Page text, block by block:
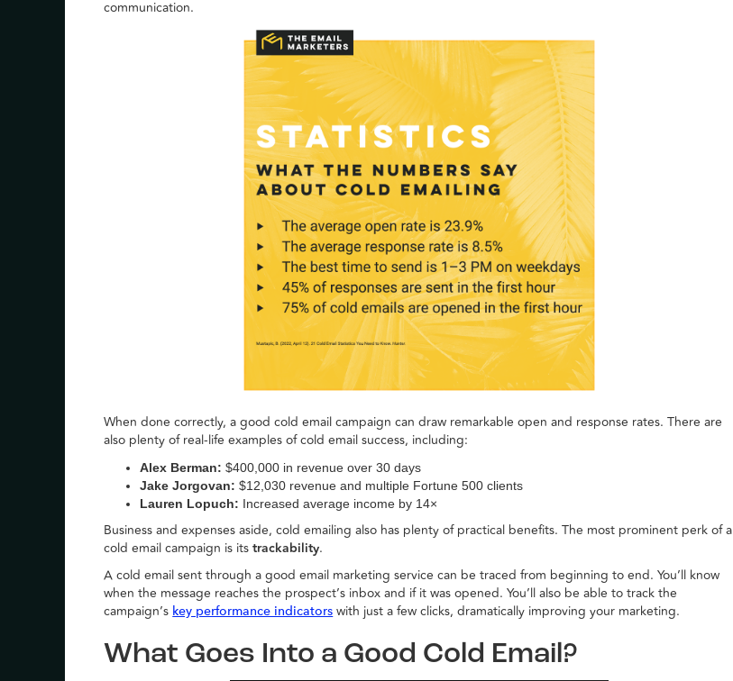
communication.
When done correctly, a good cold email campaign can draw remarkable open and response rates. There are
also plenty of real-life examples of cold email success, including:
Alex Berman:$400,000 in revenue over 30 days
Jake Jorgovan:$12,030 revenue and multiple Fortune 500 clients
Lauren Lopuch: Increased average income by 14×
Business and expenses aside, cold emailing also has plenty of practical benefits. The most prominent perk of a
cold email campaign is itstrackability.
A cold email sent through a good email marketing service can be traced from beginning to end. You’ll know
when the message reaches the prospect’s inbox and if it was opened. You’ll also be able to track the
campaign’s key performance indicators with just a few clicks, dramatically improving your marketing.
What Goes Into a Good Cold Email?